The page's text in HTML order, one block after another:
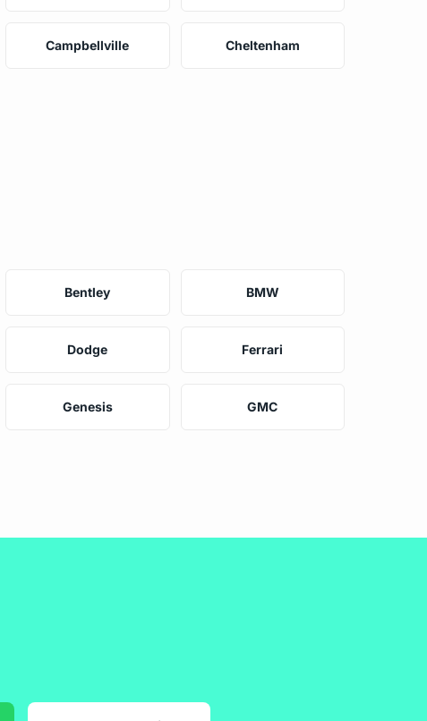
Campbellville Cheltenham
Bentley BMW
Dodge Ferrari
Genesis GMC